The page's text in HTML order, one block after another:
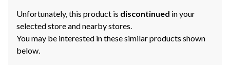
Unfortunately, this product is discontinued in your
selected store and nearby stores.
You may be interested in these similar products shown
below.